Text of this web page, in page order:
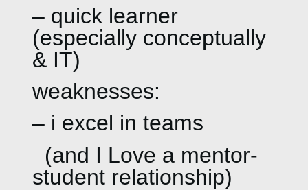
– quick learner
(especially conceptually
& IT)
weaknesses:
– i excel in teams
(and I Love a mentor-
student relationship)